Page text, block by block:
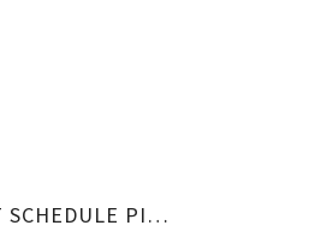
WASTE MANAGEMENT SCHEDULE PICKUP